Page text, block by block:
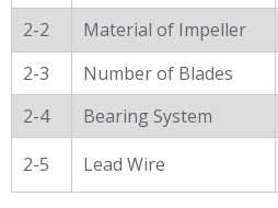
2-2
Material of Impeller
2-3 Number of Blades
2-4
Bearing System
2-5
Lead Wire